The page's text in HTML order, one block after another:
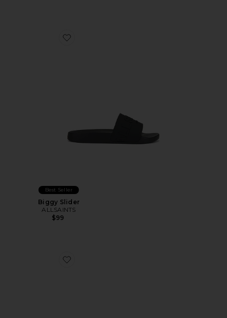
Favorite Biggy Slider
Best Seller
Biggy Slider
ALLSAINTS
$99
Favorite Calm 2.0